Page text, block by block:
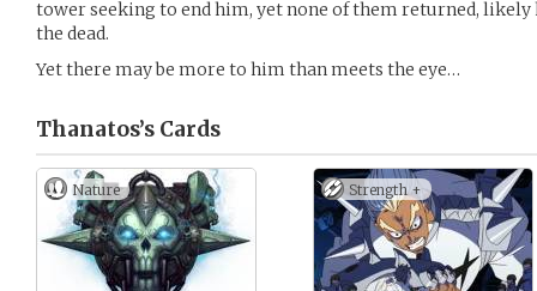
tower seeking to end him, yet none of them returned, likely
the dead.
Yet there may be more to him than meets the eye…
Thanatos’s Cards
Nature Strength +